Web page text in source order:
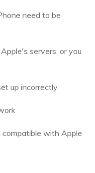
need to be
servers, or you
up incorrectly.
compatible with Apple